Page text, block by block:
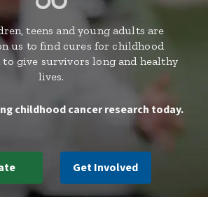
teens and young adults are
us to find cures for childhood
give survivors long and healthy
lives.
childhood cancer research today.
Get Involved